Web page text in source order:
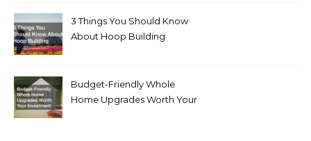
3 Things You Should Know
About Hoop Building
Budget-Friendly Whole
Home Upgrades Worth Your